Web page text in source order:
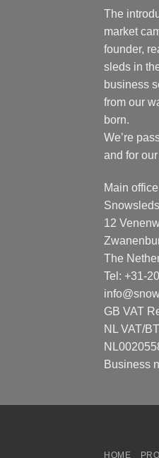
The
market
founder,
sleds in
business
from our
born.
We’re
and for
Main
12
The
Tel: +31-
GB VAT
NL VAT/
Business
HOME